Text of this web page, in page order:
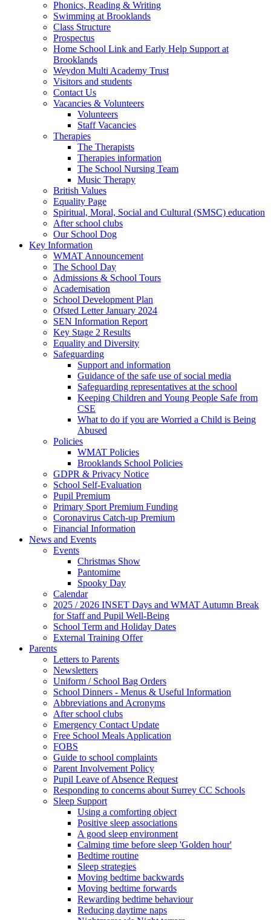
Phonics, Reading & Writing
Swimming at Brooklands
Class Structure
Prospectus
Home School Link and Early Help Support at
Brooklands
Weydon Multi Academy Trust
Visitors and students
Contact Us
Vacancies & Volunteers
Volunteers
Staff Vacancies
Therapies
The Therapists
Therapies information
The School Nursing Team
Music Therapy
British Values
Equality Page
Spiritual, Moral, Social and Cultural (SMSC) education
After school clubs
Our School Dog
Key Information
WMAT Announcement
The School Day
Admissions & School Tours
Academisation
School Development Plan
Ofsted Letter January 2024
SEN Information Report
Key Stage 2 Results
Equality and Diversity
Safeguarding
Support and information
Guidance of the safe use of social media
Safeguarding representatives at the school
Keeping Children and Young People Safe from
CSE
What to do if you are Worried a Child is Being
Abused
Policies
WMAT Policies
Brooklands School Policies
GDPR & Privacy Notice
School Self-Evaluation
Pupil Premium
Primary Sport Premium Funding
Coronavirus Catch-up Premium
Financial Information
News and Events
Events
Christmas Show
Pantomime
Spooky Day
Calendar
2025 / 2026 INSET Days and WMAT Autumn Break
for Staff and Pupil Well-Being
School Term and Holiday Dates
External Training Offer
Parents
Letters to Parents
Newsletters
Uniform / School Bag Orders
School Dinners - Menus & Useful Information
Abbreviations and Acronyms
After school clubs
Emergency Contact Update
Free School Meals Application
FOBS
Guide to school complaints
Parent Involvement Policy
Pupil Leave of Absence Request
Responding to concerns about Surrey CC Schools
Sleep Support
Using a comforting object
Positive sleep associations
A good sleep environment
Calming time before sleep 'Golden hour'
Bedtime routine
Sleep strategies
Moving bedtime backwards
Moving bedtime forwards
Rewarding bedtime behaviour
Reducing daytime naps